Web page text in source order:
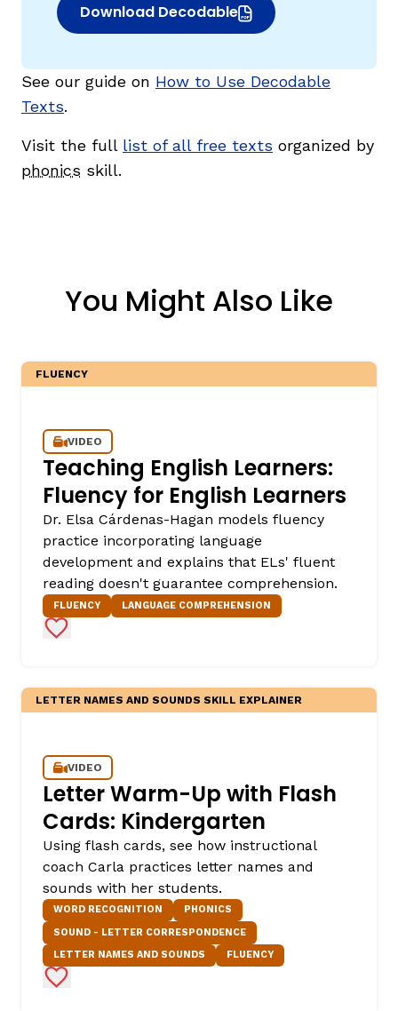
Download Decodable
(opens in new window)
See our guide on How to Use Decodable
Texts.
Visit the full list of all free texts organized by
phonics skill.
You Might Also Like
FLUENCY
VIDEO
Teaching English Learners:
Fluency for English Learners
Dr. Elsa Cárdenas-Hagan models fluency
practice incorporating language
development and explains that ELs' fluent
reading doesn't guarantee comprehension.
FLUENCY LANGUAGE COMPREHENSION
Add to Favorites
LETTER NAMES AND SOUNDS SKILL EXPLAINER
VIDEO
Letter Warm-Up with Flash
Cards: Kindergarten
Using flash cards, see how instructional
coach Carla practices letter names and
sounds with her students.
WORD RECOGNITION
PHONICS
SOUND - LETTER CORRESPONDENCE
LETTER NAMES AND SOUNDS
FLUENCY
Add to Favorites